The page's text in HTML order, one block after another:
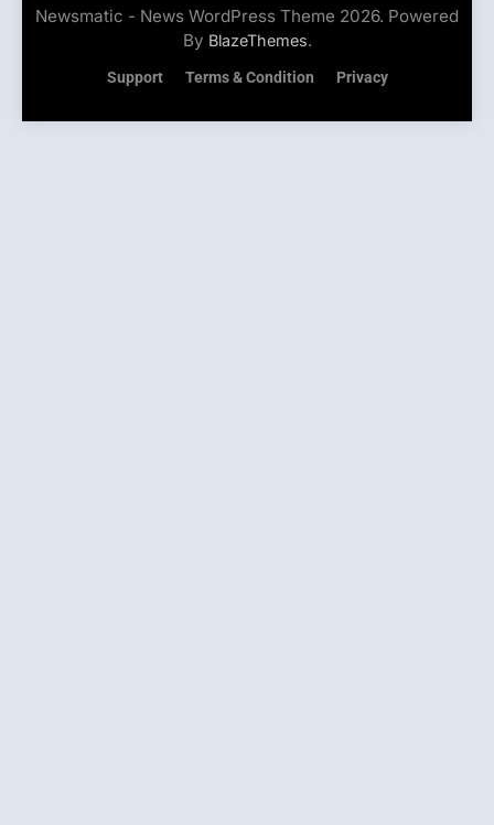
Newsmatic - News WordPress Theme 2026. Powered
By BlazeThemes.
Support Terms & Condition Privacy